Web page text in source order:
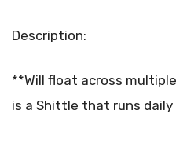
Description:
**Will float across
is a Shittle that runs